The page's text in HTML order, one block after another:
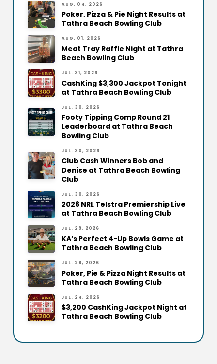
AUG. 04, 2026
Poker, Pizza & Pie Night Results at
Tathra Beach Bowling Club
AUG. 01, 2026
Meat Tray Raffle Night at Tathra
Beach Bowling Club
JUL. 31, 2026
CashKing $3,300 Jackpot Tonight
at Tathra Beach Bowling Club
JUL. 30, 2026
Footy Tipping Comp Round 21
Leaderboard at Tathra Beach
Bowling Club
JUL. 30, 2026
Club Cash Winners Bob and
Denise at Tathra Beach Bowling
Club
JUL. 30, 2026
2026 NRL Telstra Premiership Live
at Tathra Beach Bowling Club
JUL. 29, 2026
KA’s Perfect 4-Up Bowls Game at
Tathra Beach Bowling Club
JUL. 28, 2026
Poker, Pie & Pizza Night Results at
Tathra Beach Bowling Club
JUL. 24, 2026
$3,200 CashKing Jackpot Night at
Tathra Beach Bowling Club